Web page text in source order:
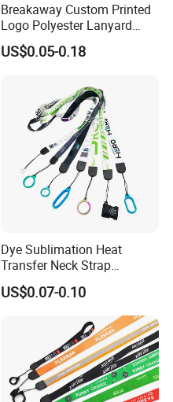
Breakaway Custom Printed
Logo Polyester Lanyard
Strap with Staff Strap
US$0.05-0.18
Dye Sublimation Heat
Transfer Neck Strap
Designer Digital Printing
Polyester Color Logo Smoke
US$0.07-0.10